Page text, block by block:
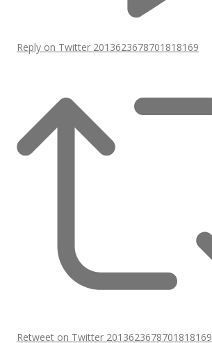
Reply on Twitter 2013623678701818169
Retweet on Twitter 2013623678701818169